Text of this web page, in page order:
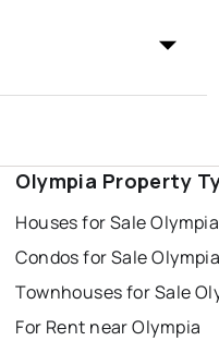
Olympia Property
Houses for Sale Olympia
Condos for Sale
Townhouses for Sale
For Rent near Olympia